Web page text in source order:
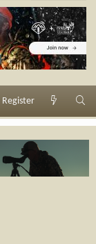
Register